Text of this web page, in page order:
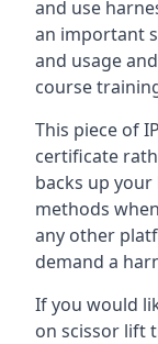
and use
an important
and usage
course
This piece of
certificate
backs up
methods
any other
demand a
If you would
on scissor lift